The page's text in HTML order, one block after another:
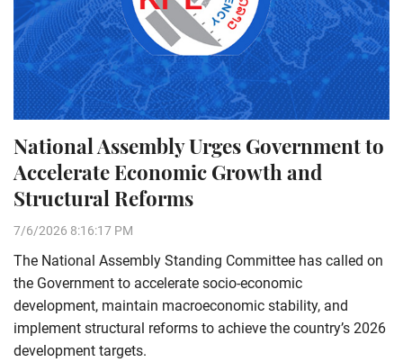
National Assembly Urges Government to
Accelerate Economic Growth and
Structural Reforms
7/6/2026 8:16:17 PM
The National Assembly Standing Committee has called on
the Government to accelerate socio-economic
development, maintain macroeconomic stability, and
implement structural reforms to achieve the country’s 2026
development targets.